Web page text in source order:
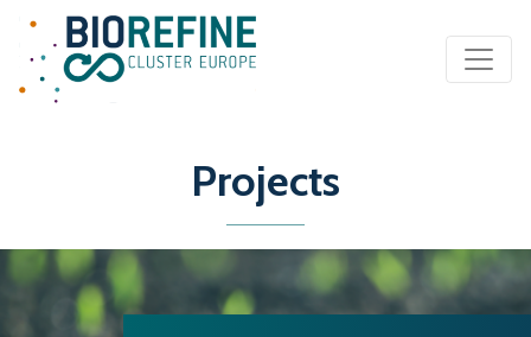
Main Navigation
Projects